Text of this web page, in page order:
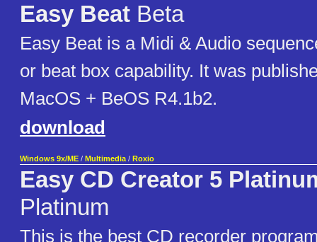
Easy Beat Beta
Easy Beat is a Midi & Audio
or beat box capability. It was
MacOS + BeOS R4.1b2.
download
Windows 9x/ME / Multimedia / Roxio
Easy CD Creator 5
Platinum
This is the best CD recorder